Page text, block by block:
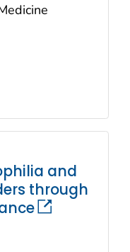
and
through